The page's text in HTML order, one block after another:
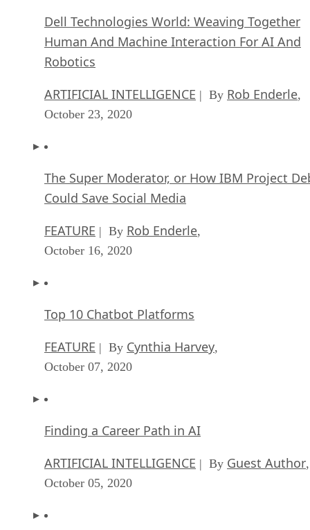
Dell Technologies World: Weaving Together
Human And Machine Interaction For AI And
Robotics
ARTIFICIAL INTELLIGENCE | By Rob Enderle,
October 23, 2020
The Super Moderator, or How IBM Project
Could Save Social Media
FEATURE | By Rob Enderle,
October 16, 2020
Top 10 Chatbot Platforms
FEATURE | By Cynthia Harvey,
October 07, 2020
Finding a Career Path in AI
ARTIFICIAL INTELLIGENCE | By Guest Author,
October 05, 2020